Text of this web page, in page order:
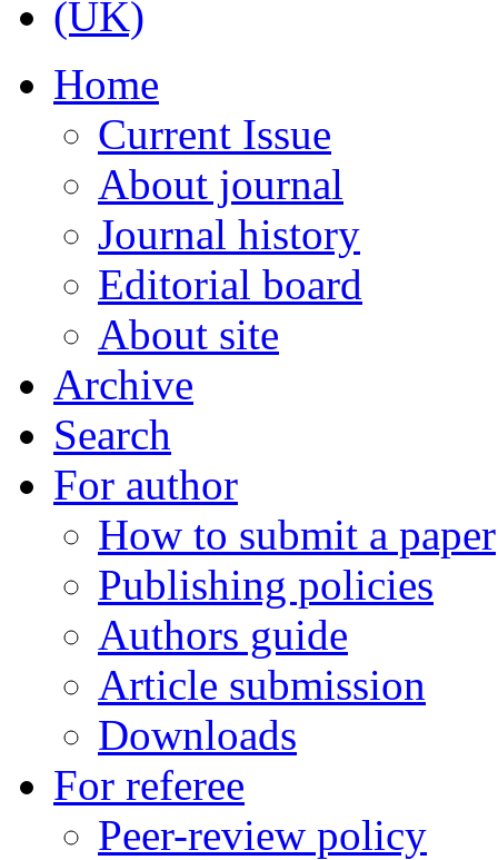
Home
Current Issue
About journal
Journal history
Editorial board
About site
Archive
Search
For author
How to submit a paper
Publishing policies
Authors guide
Article submission
Downloads
For referee
Peer-review policy